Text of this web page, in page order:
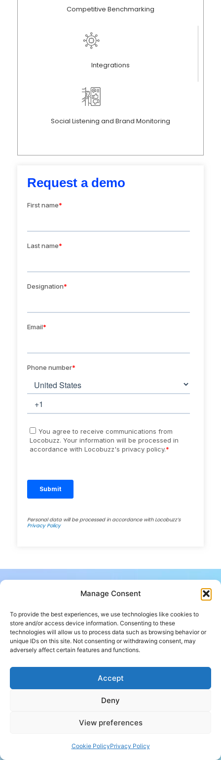
Manage Consent
To provide the best experiences, we use technologies like cookies to
store and/or access device information. Consenting to these
technologies will allow us to process data such as browsing behavior or
unique IDs on this site. Not consenting or withdrawing consent, may
adversely affect certain features and functions.
Accept
Deny
View preferences
Cookie PolicyPrivacy Policy
Competitive Benchmarking
Integrations
Social Listening and Brand Monitoring
Request a demo
Personal data will be processed in accordance with Locobuzz’s
Privacy Policy
Contact Us